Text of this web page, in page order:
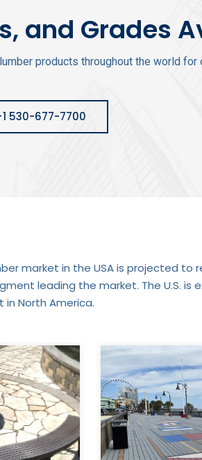
and Grades
products throughout the world for
530-677-7700
market in the USA is projected to
leading the market. The U.S.
in North America.